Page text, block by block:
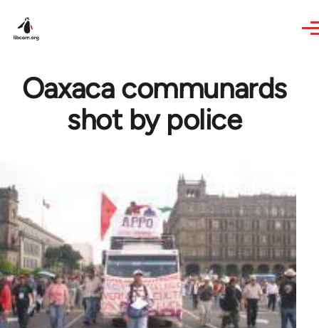
Oaxaca communards
shot by police